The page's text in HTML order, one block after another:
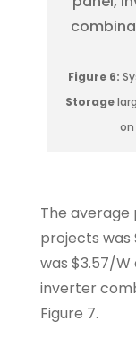
Figure 6:
Storage
The
projects was
was $3.57/
inverter
Figure 7.